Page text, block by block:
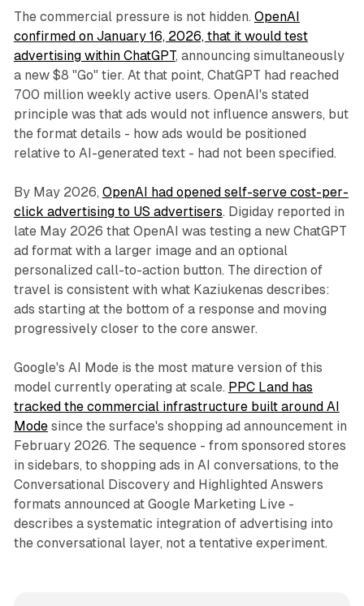
The commercial pressure is not hidden. OpenAI
confirmed on January 16, 2026, that it would test
advertising within ChatGPT, announcing simultaneously
a new $8 "Go" tier. At that point, ChatGPT had reached
700 million weekly active users. OpenAI's stated
principle was that ads would not influence answers, but
the format details - how ads would be positioned
relative to AI-generated text - had not been specified.
By May 2026, OpenAI had opened self-serve cost-per-
click advertising to US advertisers. Digiday reported in
late May 2026 that OpenAI was testing a new ChatGPT
ad format with a larger image and an optional
personalized call-to-action button. The direction of
travel is consistent with what Kaziukenas describes:
ads starting at the bottom of a response and moving
progressively closer to the core answer.
Google's AI Mode is the most mature version of this
model currently operating at scale. PPC Land has
tracked the commercial infrastructure built around AI
Modesince the surface's shopping ad announcement in
February 2026. The sequence - from sponsored stores
in sidebars, to shopping ads in AI conversations, to the
Conversational Discovery and Highlighted Answers
formats announced at Google Marketing Live -
describes a systematic integration of advertising into
the conversational layer, not a tentative experiment.